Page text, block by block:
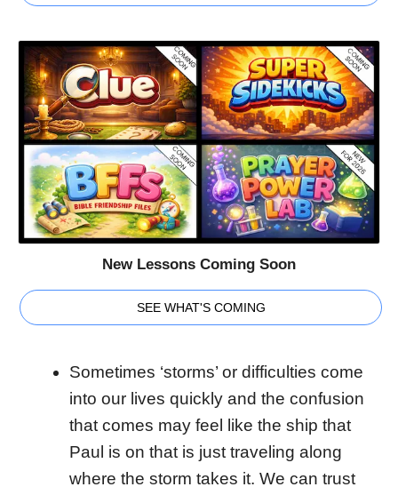
New Lessons Coming Soon
SEE WHAT'S COMING
Sometimes ‘storms’ or difficulties come
into our lives quickly and the confusion
that comes may feel like the ship that
Paul is on that is just traveling along
where the storm takes it. We can trust